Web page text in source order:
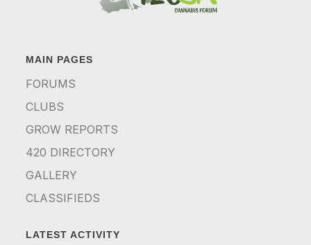
MAIN PAGES
FORUMS
CLUBS
GROW REPORTS
420 DIRECTORY
GALLERY
CLASSIFIEDS
LATEST ACTIVITY